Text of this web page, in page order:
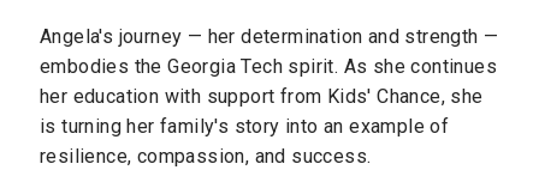
Angela's journey — her determination and strength —
embodies the Georgia Tech spirit. As she continues
her education with support from Kids' Chance, she
is turning her family's story into an example of
resilience, compassion, and success.